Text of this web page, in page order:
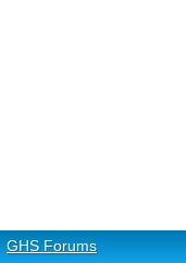
GHS Forums